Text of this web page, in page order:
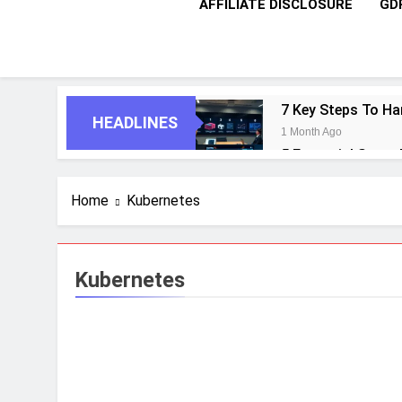
AFFILIATE DISCLOSURE
HEADLINES
7 Key Steps To
1 Month Ago
5 Essential
8 Strategic Steps
9 Practical
7 Powerful Steps
Home Kubernetes
Kubernetes